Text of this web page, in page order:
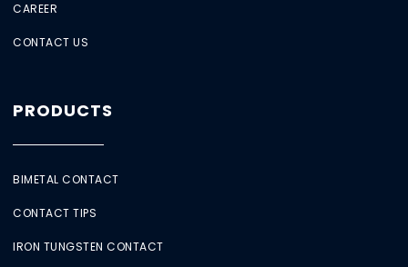
CAREER
CONTACT US
PRODUCTS
BIMETAL CONTACT
CONTACT TIPS
IRON TUNGSTEN CONTACT